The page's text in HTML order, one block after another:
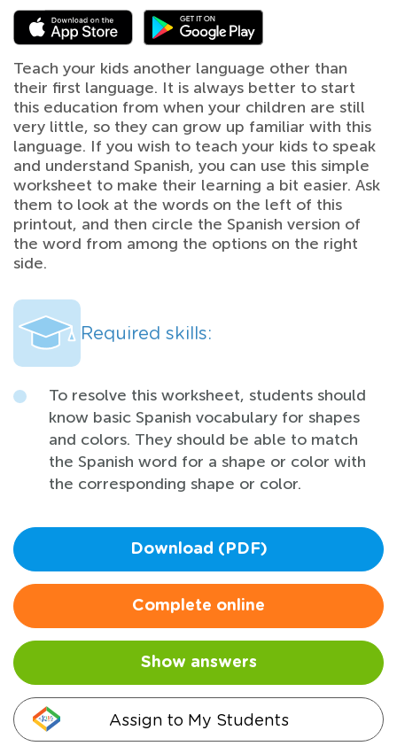
Teach your kids another language other than
their first language. It is always better to start
this education from when your children are still
very little, so they can grow up familiar with this
language. If you wish to teach your kids to speak
and understand Spanish, you can use this simple
worksheet to make their learning a bit easier. Ask
them to look at the words on the left of this
printout, and then circle the Spanish version of
the word from among the options on the right
side.
Required skills:
To resolve this worksheet, students should
know basic Spanish vocabulary for shapes
and colors. They should be able to match
the Spanish word for a shape or color with
the corresponding shape or color.
Download (PDF)
Complete online
Show answers
Assign to My Students